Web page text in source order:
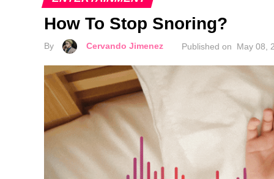
How To Stop Snoring?
By Cervando Jimenez Published on May 08,